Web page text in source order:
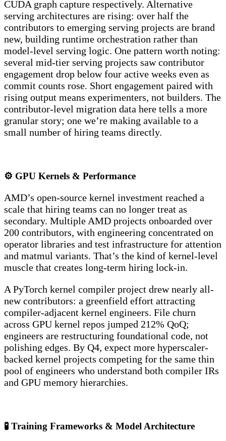
CUDA graph capture respectively. Alternative
serving architectures are rising: over half the
contributors to emerging serving projects are brand
new, building runtime orchestration rather than
model-level serving logic. One pattern worth noting:
several mid-tier serving projects saw contributor
engagement drop below four active weeks even as
commit counts rose. Short engagement paired with
rising output means experimenters, not builders. The
contributor-level migration data here tells a more
granular story; one we’re making available to a
small number of hiring teams directly.
⚙️ GPU Kernels & Performance
AMD’s open-source kernel investment reached a
scale that hiring teams can no longer treat as
secondary. Multiple AMD projects onboarded over
200 contributors, with engineering concentrated on
operator libraries and test infrastructure for attention
and matmul variants. That’s the kind of kernel-level
muscle that creates long-term hiring lock-in.
A PyTorch kernel compiler project drew nearly all-
new contributors: a greenfield effort attracting
compiler-adjacent kernel engineers. File churn
across GPU kernel repos jumped 212% QoQ;
engineers are restructuring foundational code, not
polishing edges. By Q4, expect more hyperscaler-
backed kernel projects competing for the same thin
pool of engineers who understand both compiler IRs
and GPU memory hierarchies.
🧪 Training Frameworks & Model Architecture